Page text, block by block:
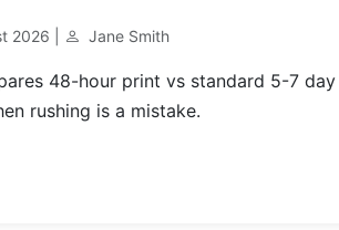
2026 | Jane Smith
48-hour print vs standard 5-7
rushing is a mistake.